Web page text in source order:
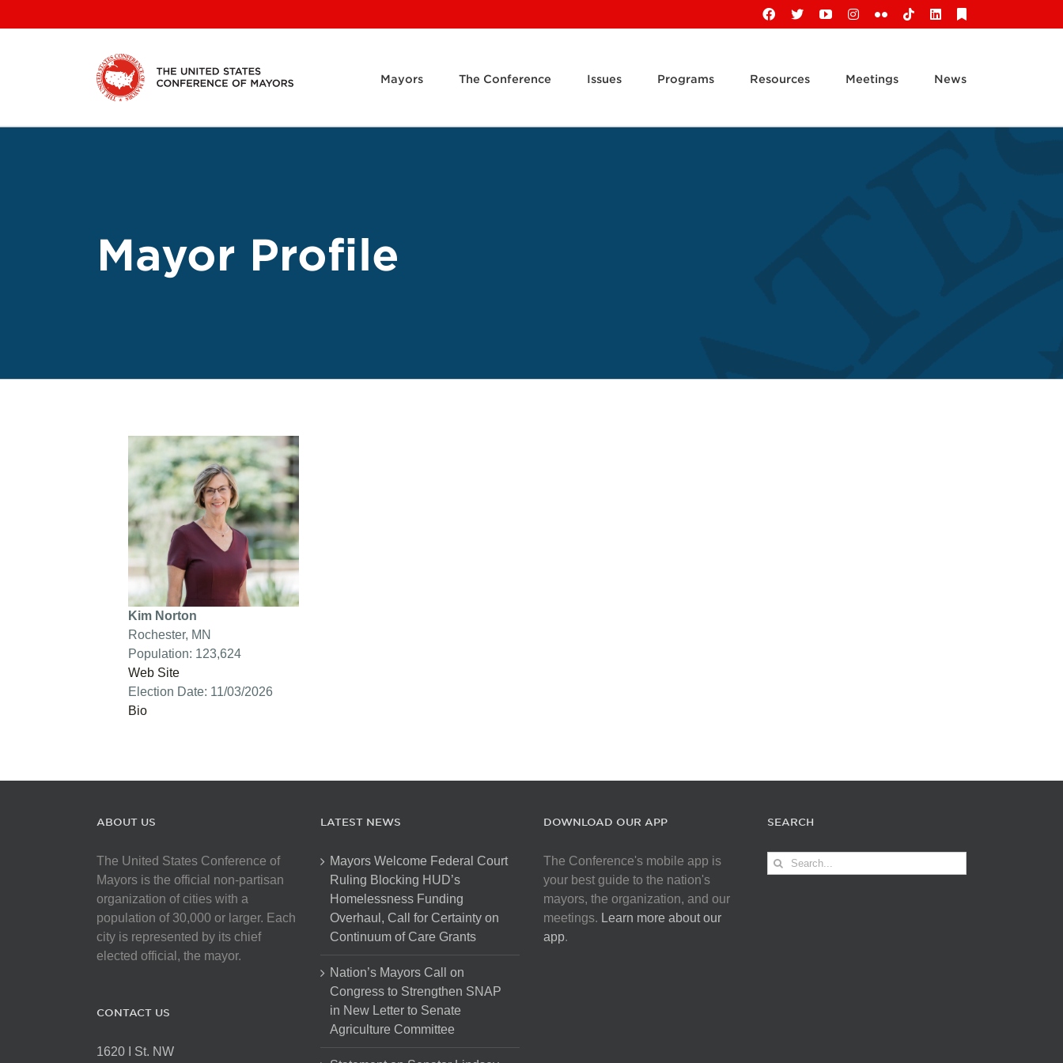
to
Facebook
X YouTubeInstagram
FlickrTiktokLinkedIn
Mayors The Conference Issues Programs Resources Meetings News
Mayor Profile
Kim Norton
Rochester, MN
Population: 123,624
Web Site
Election Date: 11/03/2026
Bio
ABOUT US
The United States Conference of
Mayors is the official non-partisan
organization of cities with a
population of 30,000 or larger. Each
city is represented by its chief
elected official, the mayor.
CONTACT US
1620 I St. NW
LATEST NEWS
Mayors Welcome Federal Court
Ruling Blocking HUD’s
Homelessness Funding
Overhaul, Call for Certainty on
Continuum of Care Grants
Nation’s Mayors Call on
Congress to Strengthen SNAP
in New Letter to Senate
Agriculture Committee
DOWNLOAD OUR APP
The Conference's mobile app is
your best guide to the nation's
mayors, the organization, and our
meetings. Learn more about our
app.
SEARCH
Search
for: